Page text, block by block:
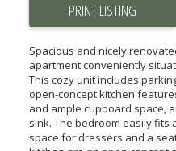
PRINT LISTING
Spacious and nicely
apartment conveniently
This cozy unit includes
open-concept kitchen
and ample cupboard space,
sink. The bedroom easily fits
space for dressers and a